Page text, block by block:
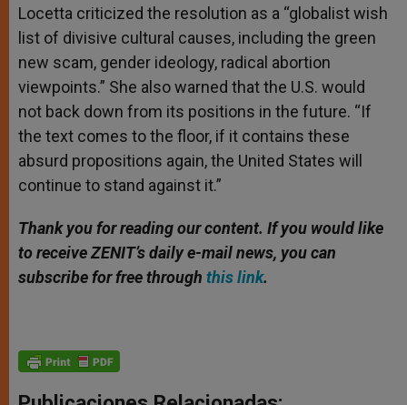
Locetta criticized the resolution as a “globalist wish
list of divisive cultural causes, including the green
new scam, gender ideology, radical abortion
viewpoints.” She also warned that the U.S. would
not back down from its positions in the future. “If
the text comes to the floor, if it contains these
absurd propositions again, the United States will
continue to stand against it.”
Thank you for reading our content. If you would like
to receive ZENIT’s daily e-mail news, you can
subscribe for free through this link.